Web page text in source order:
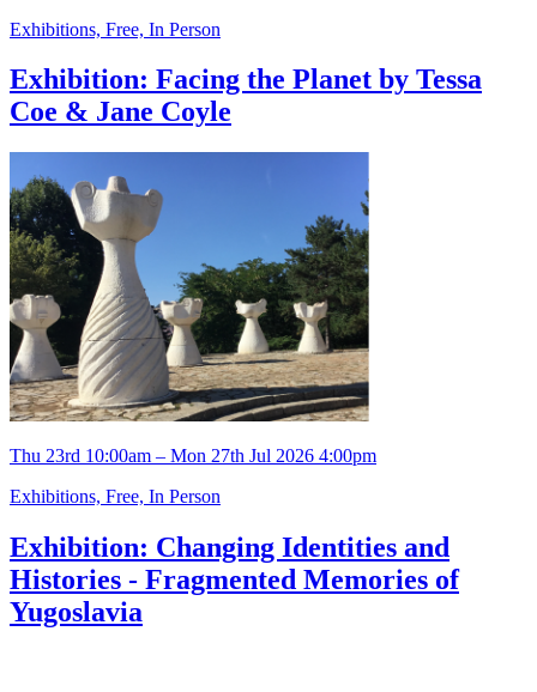
Exhibitions, Free, In Person
Exhibition: Facing the Planet by Tessa
Coe & Jane Coyle
Thu 23rd 10:00am – Mon 27th Jul 2026 4:00pm
Exhibitions, Free, In Person
Exhibition: Changing Identities and
Histories - Fragmented Memories of
Yugoslavia